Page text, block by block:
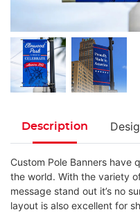
Description
Custom Pole Banners have
the world. With the variety
message stand out it’s no
layout is also excellent for